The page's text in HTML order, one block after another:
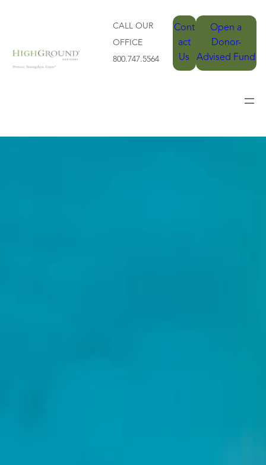
CALL OUR
OFFICE
800.747.5564
Cont
act
Us
Open a
Donor-
Advised Fund